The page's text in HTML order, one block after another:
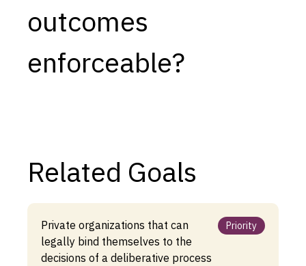
Contribute
About
outcomes
enforceable?
Related Goals
Private organizations that can
legally bind themselves to the
decisions of a deliberative process
Priority